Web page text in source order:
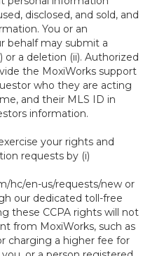
disclosed, and sold, and
You or an
behalf may submit a
or a deletion (ii). Authorized
the MoxiWorks support
who they are acting
and their MLS ID in
information.
your rights and
requests by (i)
hc/en-us/requests/new or
our dedicated toll-free
these CCPA rights will not
from MoxiWorks, such as
charging a higher fee for